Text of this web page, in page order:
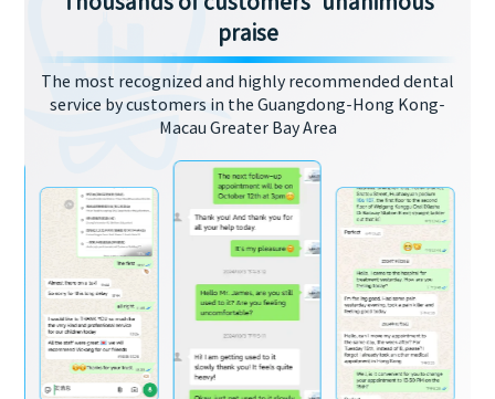
praise
The most recognized and highly recommended dental
service by customers in the Guangdong-Hong Kong-
Macau Greater Bay Area